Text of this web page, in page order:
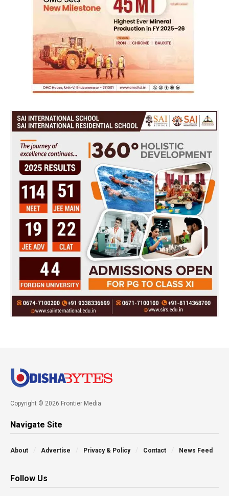
Copyright © 2026 Frontier Media
Navigate Site
About Advertise Privacy & Policy Contact News Feed
Follow Us